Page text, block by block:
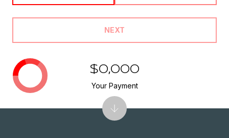
NEXT
$0,000
Your Payment